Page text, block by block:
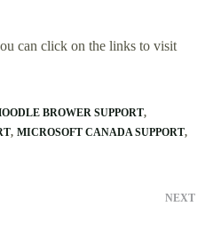
can click on the links to visit
BROWER SUPPORT
MICROSOFT CANADA SUPPORT
NEXT